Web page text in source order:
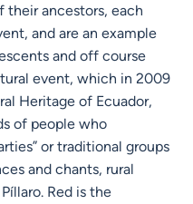
their ancestors, each
and are an example
and off course
event, which in 2009
Heritage of Ecuador,
of people who
or traditional groups
and chants, rural
Red is the